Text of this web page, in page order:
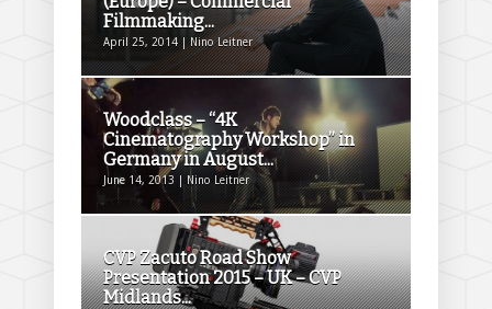
Filmmaking...
April 25, 2014 | Nino Leitner
Woodclass – “4K
Cinematography Workshop” in
Germany in August...
June 14, 2013 | Nino Leitner
CVP Zacuto Road Show
Presentation 2015 – UK – CVP
Midlands...